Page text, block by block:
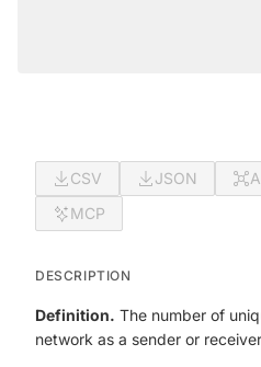
CSV JSON
MCP
DESCRIPTION
Definition. The number of
network as a sender or